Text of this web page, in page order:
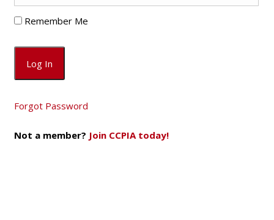
Remember Me
Forgot Password
Not a member? Join CCPIA today!